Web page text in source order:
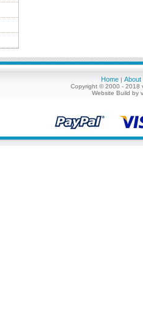
Home | About
Copyright © 2000 - 2018
Website Build by